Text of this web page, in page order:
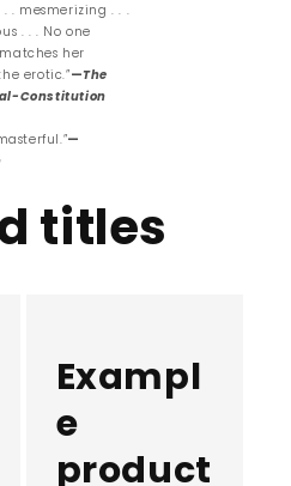
. . mesmerizing . . .
. . . No one
her
erotic.”—The
Constitution
—
titles
Exampl
e
product